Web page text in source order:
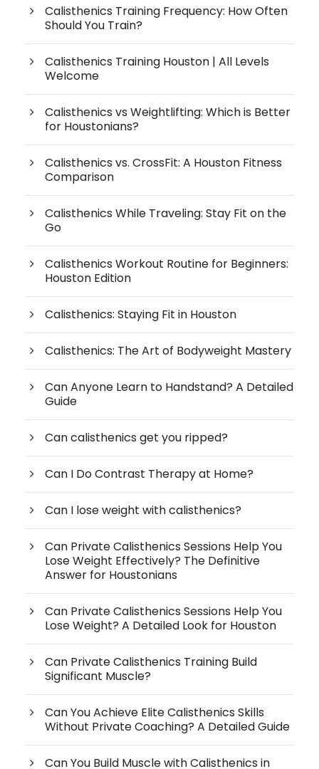
Calisthenics Training Frequency: How Often
Should You Train?
Calisthenics Training Houston | All Levels
Welcome
Calisthenics vs Weightlifting: Which is Better
for Houstonians?
Calisthenics vs. CrossFit: A Houston Fitness
Comparison
Calisthenics While Traveling: Stay Fit on the
Go
Calisthenics Workout Routine for Beginners:
Houston Edition
Calisthenics: Staying Fit in Houston
Calisthenics: The Art of Bodyweight Mastery
Can Anyone Learn to Handstand? A Detailed
Guide
Can calisthenics get you ripped?
Can I Do Contrast Therapy at Home?
Can I lose weight with calisthenics?
Can Private Calisthenics Sessions Help You
Lose Weight Effectively? The Definitive
Answer for Houstonians
Can Private Calisthenics Sessions Help You
Lose Weight? A Detailed Look for Houston
Can Private Calisthenics Training Build
Significant Muscle?
Can You Achieve Elite Calisthenics Skills
Without Private Coaching? A Detailed Guide
Can You Build Muscle with Calisthenics in